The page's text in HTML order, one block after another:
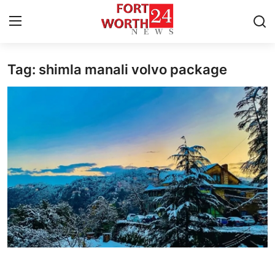
Home
Contact
Privacy Policy
About
News Network
Tag: shimla manali volvo package